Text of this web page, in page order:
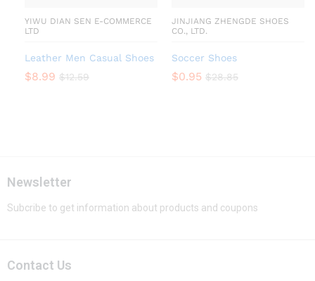
YIWU DIAN SEN E-COMMERCE
LTD
Leather Men Casual Shoes
$8.99 $12.59
JINJIANG ZHENGDE SHOES
CO., LTD.
Soccer Shoes
$0.95 $28.85
Newsletter
Subcribe to get information about products and coupons
Contact Us